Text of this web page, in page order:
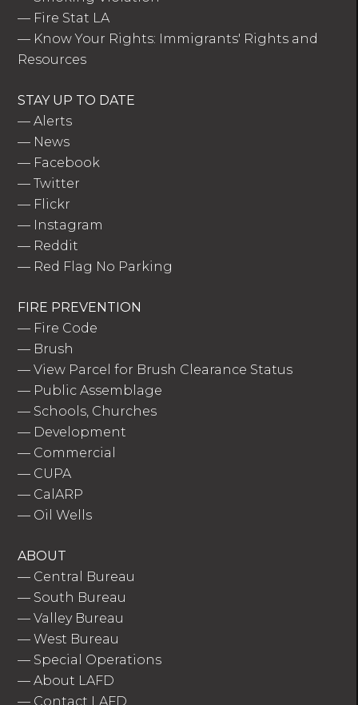
— Fire Stat LA
— Know Your Rights: Immigrants' Rights and
Resources
STAY UP TO DATE
—Alerts
— News
— Facebook
—Twitter
— Flickr
— Instagram
— Reddit
— Red Flag No Parking
FIRE PREVENTION
— Fire Code
— Brush
—View Parcel for Brush Clearance Status
— Public Assemblage
— Schools, Churches
— Development
— Commercial
— CUPA
— CalARP
— Oil Wells
ABOUT
— Central Bureau
— South Bureau
—Valley Bureau
—West Bureau
— Special Operations
—About LAFD
— Contact LAFD